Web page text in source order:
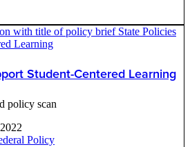
Student-Centered Learning
policy scan
Policy